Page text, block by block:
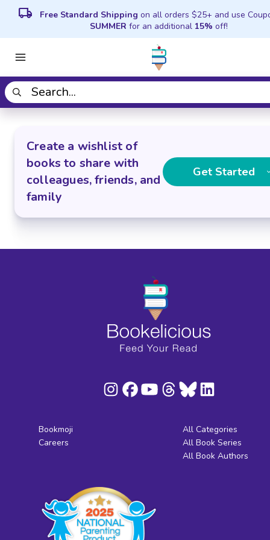
local_shipping Free Standard Shipping on all orders $25+ and use
SUMMER for an additional 15% off!
Create a wishlist of
books to share with
colleagues, friends, and
family
Get Started
Bookmoji
Careers
All Categories
All Book Series
All Book Authors